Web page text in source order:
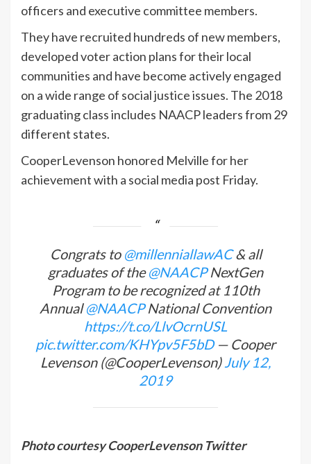
officers and executive committee members.
They have recruited hundreds of new members,
developed voter action plans for their local
communities and have become actively engaged
on a wide range of social justice issues. The 2018
graduating class includes NAACP leaders from 29
different states.
CooperLevenson honored Melville for her
achievement with a social media post Friday.
Congrats to @millenniallawAC& all
graduates of the@NAACPNextGen
Program to be recognized at 110th
Annual@NAACPNational Convention
https://t.co/LlvOcrnUSL
pic.twitter.com/KHYpv5F5bD— Cooper
Levenson (@CooperLevenson)July 12,
2019
Photo courtesy CooperLevenson Twitter